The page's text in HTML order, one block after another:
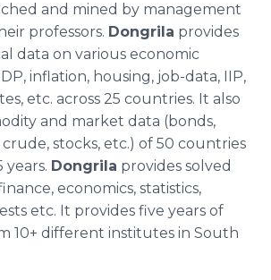
and mined by management
professors. Dongrila provides
data on various economic
inflation, housing, job-data, IIP,
etc. across 25 countries. It also
and market data (bonds,
stocks, etc.) of 50 countries
years. Dongrila provides solved
economics, statistics,
etc. It provides five years of
10+ different institutes in South